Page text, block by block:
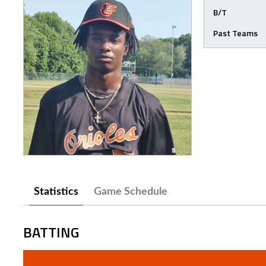
B/T
Past Teams
Statistics Game Schedule
BATTING